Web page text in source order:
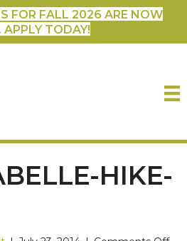
FOR FALL 2026 ARE NOW
APPLY TODAY!
HIKE-